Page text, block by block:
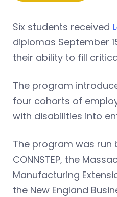
Six students received
diplomas September
their ability to fill
The program
four cohorts of
with disabilities into
The program was run
CONNSTEP, the
Manufacturing
the New England